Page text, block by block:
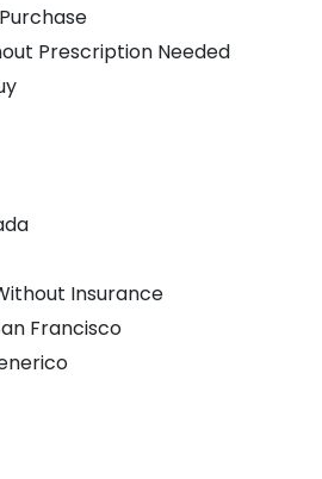
Prescription Needed
Insurance
Francisco